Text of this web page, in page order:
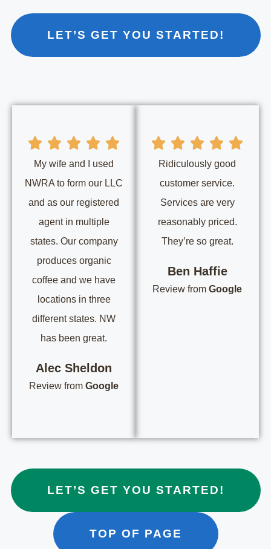
LET’S GET YOU STARTED!
My wife and I used
NWRA to form our LLC
and as our registered
agent in multiple
states. Our company
produces organic
coffee and we have
locations in three
different states. NW
has been great.
Alec Sheldon
Review from Google
Ridiculously good
customer service.
Services are very
reasonably priced.
They’re so great.
Ben Haffie
Review from Google
LET’S GET YOU STARTED!
TOP OF PAGE